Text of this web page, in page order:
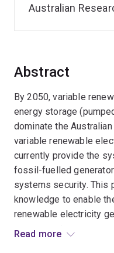
Abstract
By 2050, variable
energy storage
dominate the
variable renewable
currently provide the
fossil-fuelled
systems security. This
knowledge to enable
renewable electricity
system and a new,
Read more
Australian